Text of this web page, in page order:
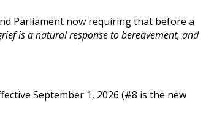
Parliament now requiring that before a
is a natural response to bereavement, and
September 1, 2026 (#8 is the new